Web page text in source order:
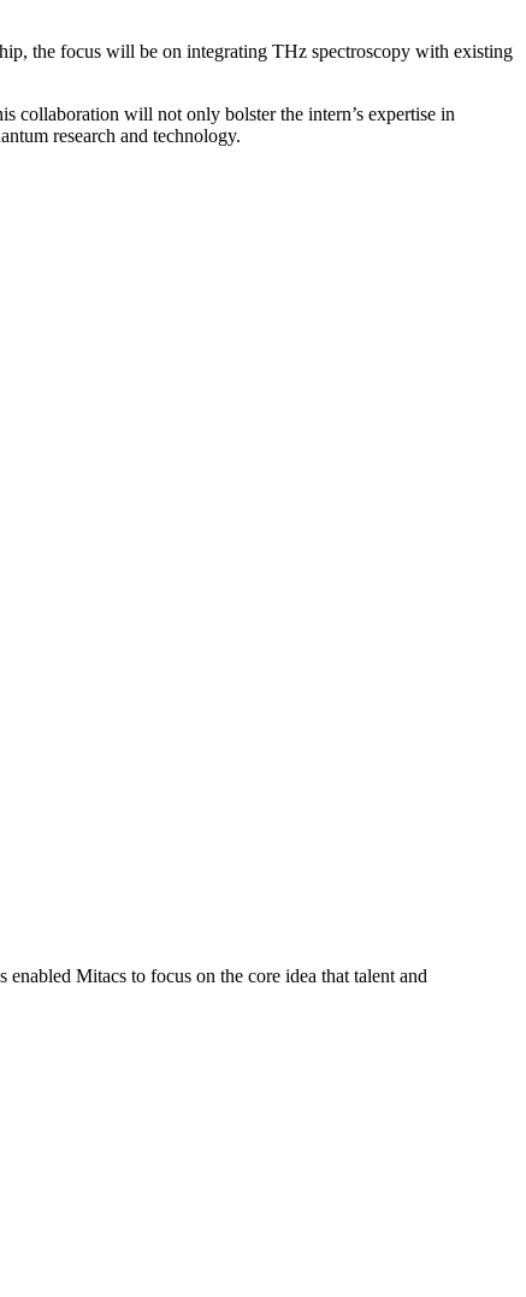
the focus will be on integrating THz spectroscopy with existing
collaboration will not only bolster the intern’s expertise in
research and technology.
Mitacs to focus on the core idea that talent and